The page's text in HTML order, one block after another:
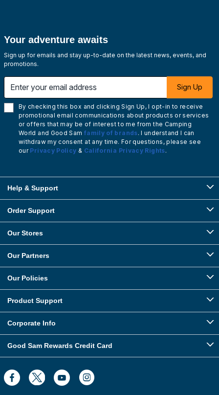
Your adventure awaits
Sign up for emails and stay up-to-date on the latest news, events, and
promotions.
Sign Up
By checking this box and clicking Sign Up, I opt-in to receive
promotional email communications about products or services
or offers that may be of interest to me from the Camping
World and Good Sam family of brands. I understand I can
withdraw my consent at any time. For questions, please see
our Privacy Policy & California Privacy Rights.
Help & Support
Order Support
Our Stores
Our Partners
Our Policies
Product Support
Corporate Info
Good Sam Rewards Credit Card